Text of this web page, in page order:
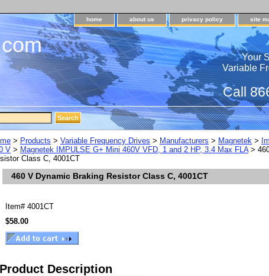
home about us privacy policy site
Your
Variable
Call
> Products > Variable Frequency Drives > Manufacturers > Magnetek >
V > Magnetek IMPULSE G+ Mini 460V VFD, 1 and 2 HP, 3.4 Max FLA>
Class C, 4001CT
460 V Dynamic Braking Resistor Class C, 4001CT
Item# 4001CT
$58.00
Product Description